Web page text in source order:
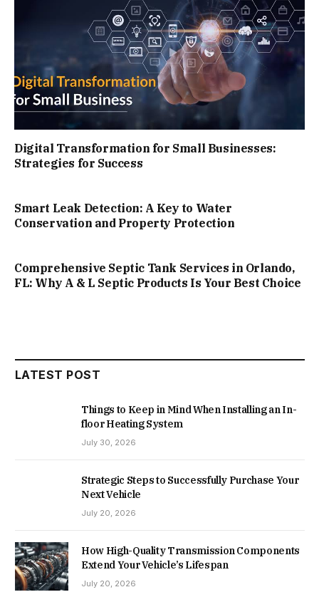
Digital Transformation for Small Businesses:
Strategies for Success
Smart Leak Detection: A Key to Water
Conservation and Property Protection
Comprehensive Septic Tank Services in Orlando,
FL: Why A & L Septic Products Is Your Best Choice
LATEST POST
Things to Keep in Mind When Installing an In-
floor Heating System
July 30, 2026
Strategic Steps to Successfully Purchase Your
Next Vehicle
July 20, 2026
How High-Quality Transmission Components
Extend Your Vehicle’s Lifespan
July 20, 2026